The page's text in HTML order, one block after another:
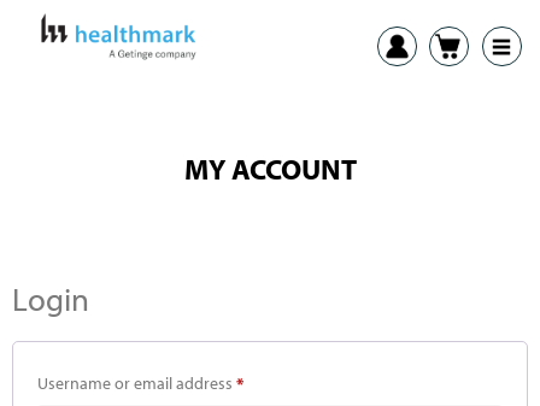
MY ACCOUNT
Login
Username or email address *